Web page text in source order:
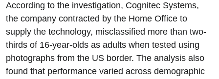
According to the investigation, Cognitec Systems,
the company contracted by the Home Office to
supply the technology, misclassified more than two-
thirds of 16-year-olds as adults when tested using
photographs from the US border. The analysis also
found that performance varied across demographic